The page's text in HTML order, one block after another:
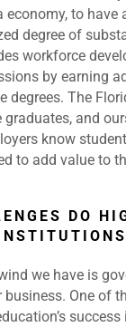
economy, to have
degree of
workforce
by earning
degrees. The
graduates, and
know
to add value to
DO
we have is
business. One of